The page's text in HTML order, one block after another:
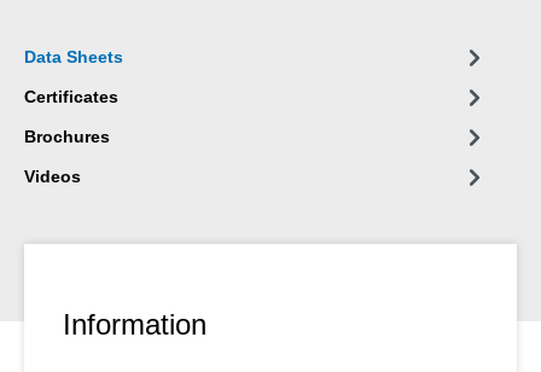
Data Sheets
Certificates
Brochures
Videos
Information